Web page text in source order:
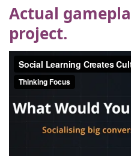
Actual
project.